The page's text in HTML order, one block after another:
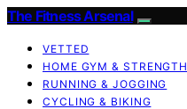
The Fitness Arsenal
VETTED
HOME GYM & STRENGTH
RUNNING & JOGGING
CYCLING & BIKING